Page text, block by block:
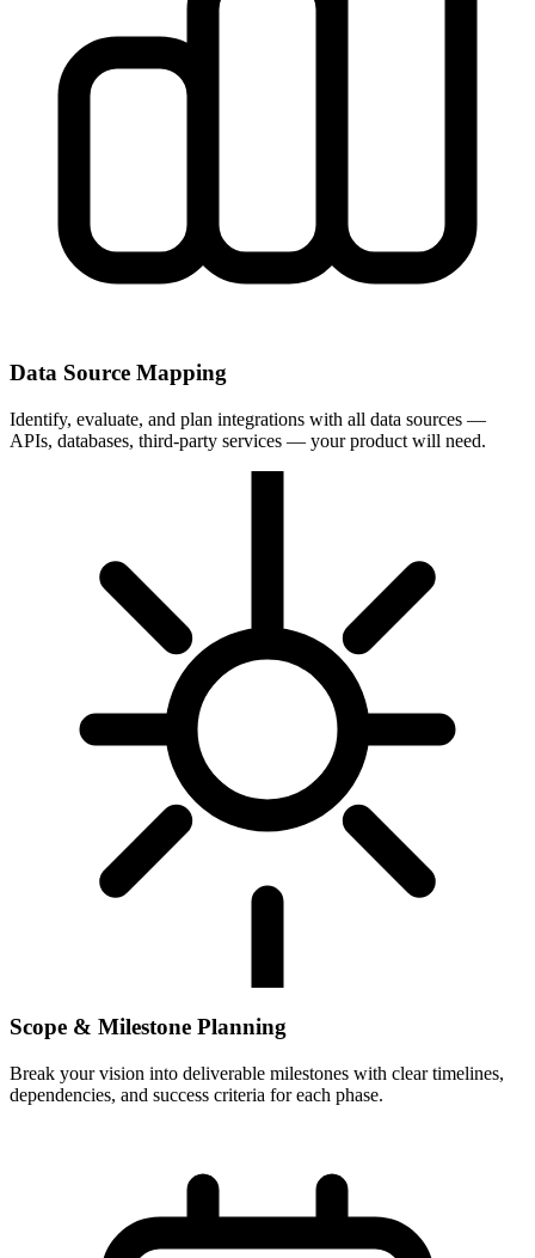
Data Source Mapping
Identify, evaluate, and plan integrations with all data sources —
APIs, databases, third-party services — your product will need.
Scope & Milestone Planning
Break your vision into deliverable milestones with clear timelines,
dependencies, and success criteria for each phase.